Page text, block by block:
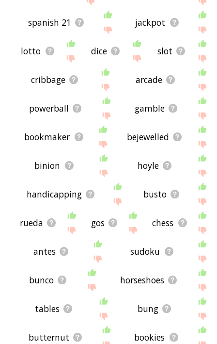
spanish 21 jackpot
lotto dice slot
cribbage arcade
powerball gamble
bookmaker bejewelled
binion hoyle
handicapping busto
rueda gos chess
antes sudoku
bunco horseshoes
tables bung
butternut bookies